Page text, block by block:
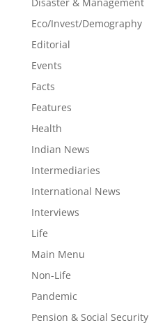
Eco/Invest/Demography
Editorial
Events
Facts
Features
Health
Indian News
Intermediaries
International News
Interviews
Life
Main Menu
Non-Life
Pandemic
Pension & Social Security